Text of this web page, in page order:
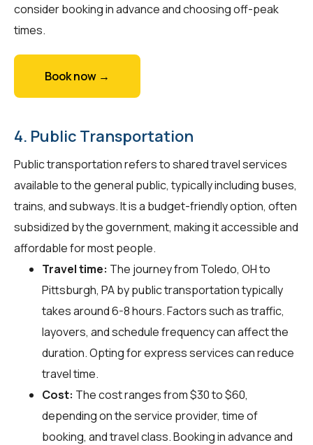
consider booking in advance and choosing off-peak
times.
Book now →
4. Public Transportation
Public transportation refers to shared travel services
available to the general public, typically including buses,
trains, and subways. It is a budget-friendly option, often
subsidized by the government, making it accessible and
affordable for most people.
Travel time: The journey from Toledo, OH to
Pittsburgh, PA by public transportation typically
takes around 6-8 hours. Factors such as traffic,
layovers, and schedule frequency can affect the
duration. Opting for express services can reduce
travel time.
Cost: The cost ranges from $30 to $60,
depending on the service provider, time of
booking, and travel class. Booking in advance and